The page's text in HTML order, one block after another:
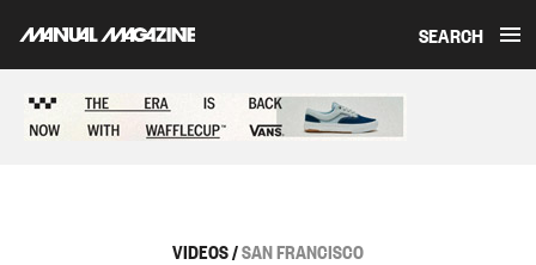
SEARCH
VIDEOS/SAN FRANCISCO